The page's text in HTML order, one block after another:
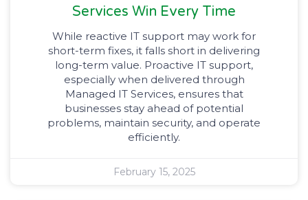
Services Win Every Time
While reactive IT support may work for
short-term fixes, it falls short in delivering
long-term value. Proactive IT support,
especially when delivered through
Managed IT Services, ensures that
businesses stay ahead of potential
problems, maintain security, and operate
efficiently.
February 15, 2025